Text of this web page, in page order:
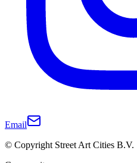
Email
© Copyright Street Art Cities B.V.